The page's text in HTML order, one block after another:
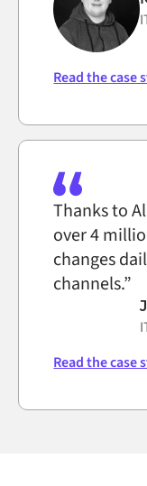
Read the case
Thanks to
over 4
changes
channels.”
Read the case